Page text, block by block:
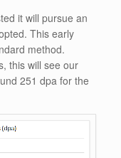
it will pursue an
This early
method.
this will see our
251 dpa for the